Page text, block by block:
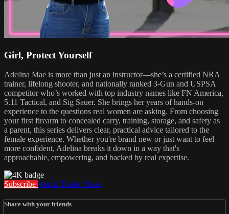
Girl, Protect Yourself
Adelina Mae is more than just an instructor—she’s a certified NRA
trainer, lifelong shooter, and nationally ranked 3-Gun and USPSA
competitor who’s worked with top industry names like FN America,
5.11 Tactical, and Sig Sauer. She brings her years of hands-on
experience to the questions real women are asking. From choosing
your first firearm to concealed carry, training, storage, and safety as
a parent, this series delivers clear, practical advice tailored to the
female experience. Whether you're brand new or just want to feel
more confident, Adelina breaks it down in a way that's
approachable, empowering, and backed by real expertise.
Subscribe Watch Trailer Share
Share with your friends